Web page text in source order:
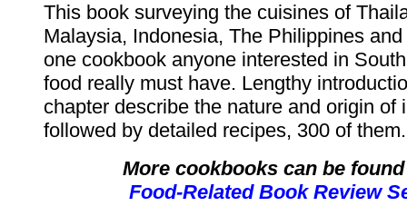
This book surveying the cuisines of
Malaysia, Indonesia, The Philippines
one cookbook anyone interested in
food really must have. Lengthy
chapter describe the nature and origin of
followed by detailed recipes, 300 of them.
More cookbooks can be
Food-Related Book Review